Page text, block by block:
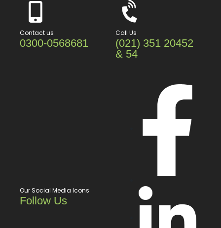
Contact us
0300-0568681
Call Us
(021) 351 20452
& 54
Our Social Media Icons
Follow Us